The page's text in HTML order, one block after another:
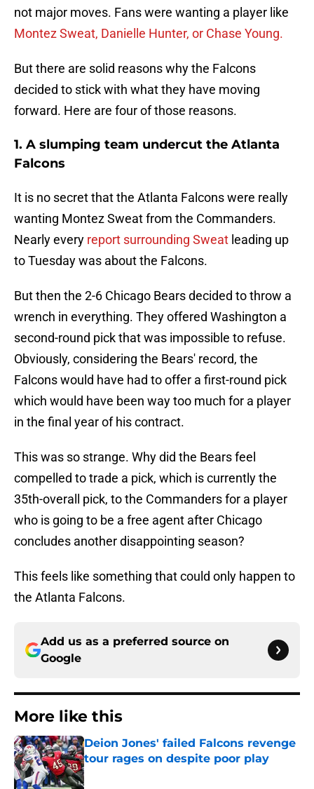
not major moves. Fans were wanting a player like
Montez Sweat, Danielle Hunter, or Chase Young.
But there are solid reasons why the Falcons
decided to stick with what they have moving
forward. Here are four of those reasons.
1. A slumping team undercut the Atlanta
Falcons
It is no secret that the Atlanta Falcons were really
wanting Montez Sweat from the Commanders.
Nearly every report surrounding Sweat leading up
to Tuesday was about the Falcons.
But then the 2-6 Chicago Bears decided to throw a
wrench in everything. They offered Washington a
second-round pick that was impossible to refuse.
Obviously, considering the Bears' record, the
Falcons would have had to offer a first-round pick
which would have been way too much for a player
in the final year of his contract.
This was so strange. Why did the Bears feel
compelled to trade a pick, which is currently the
35th-overall pick, to the Commanders for a player
who is going to be a free agent after Chicago
concludes another disappointing season?
This feels like something that could only happen to
the Atlanta Falcons.
Add us as a preferred source on
Google
More like this
Deion Jones' failed Falcons revenge
tour rages on despite poor play
Published by on Invalid Date